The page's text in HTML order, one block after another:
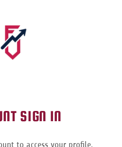
SIGN IN
to access your profile,